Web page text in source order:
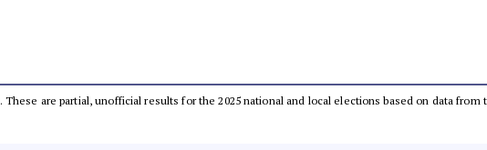
. These are partial, unofficial results for the 2025 national and local elections based on data